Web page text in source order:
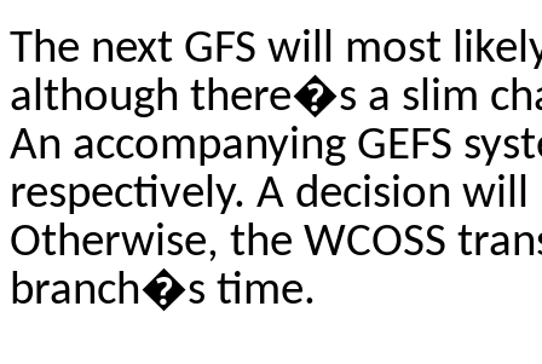
The next GFS will most
although there�s a slim
An accompanying GEFS
respectively. A decision
Otherwise, the WCOSS
branch�s time.